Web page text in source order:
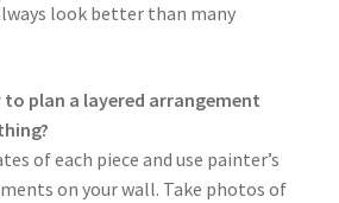
look better than many
to plan a layered arrangement
of each piece and use painter’s
on your wall. Take photos of